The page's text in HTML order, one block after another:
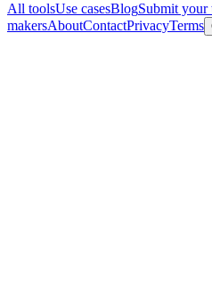
All toolsUse casesBlogSubmit your
makersAboutContactPrivacyTerms